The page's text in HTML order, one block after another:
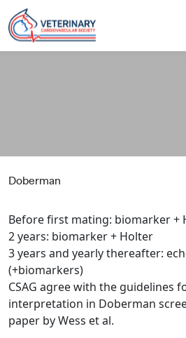
Doberman
Before first mating: biomarker +
2 years: biomarker + Holter
3 years and yearly thereafter:
(+biomarkers)
CSAG agree with the guidelines
interpretation in Doberman
paper by Wess et al.